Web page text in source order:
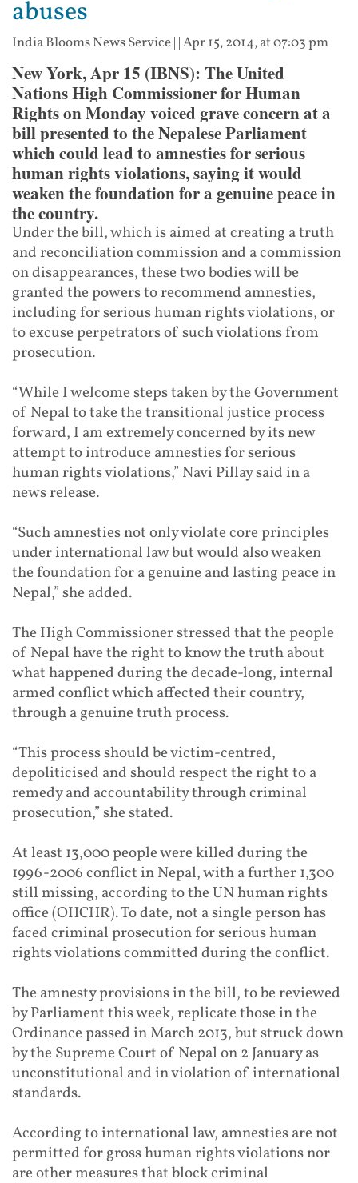
abuses
India Blooms News Service| |Apr 15, 2014, at 07:03 pm
New York, Apr 15 (IBNS): The United
Nations High Commissioner for Human
Rights on Monday voiced grave concern at a
bill presented to the Nepalese Parliament
which could lead to amnesties for serious
human rights violations, saying it would
weaken the foundation for a genuine peace in
the country.
Under the bill, which is aimed at creating a truth
and reconciliation commission and a commission
on disappearances, these two bodies will be
granted the powers to recommend amnesties,
including for serious human rights violations, or
to excuse perpetrators of such violations from
prosecution.
“While I welcome steps taken by the Government
of Nepal to take the transitional justice process
forward, I am extremely concerned by its new
attempt to introduce amnesties for serious
human rights violations,” Navi Pillay said in a
news release.
“Such amnesties not only violate core principles
under international law but would also weaken
the foundation for a genuine and lasting peace in
Nepal,” she added.
The High Commissioner stressed that the people
of Nepal have the right to know the truth about
what happened during the decade-long, internal
armed conflict which affected their country,
through a genuine truth process.
“This process should be victim-centred,
depoliticised and should respect the right to a
remedy and accountability through criminal
prosecution,” she stated.
At least 13,000 people were killed during the
1996-2006 conflict in Nepal, with a further 1,300
still missing, according to the UN human rights
office (OHCHR). To date, not a single person has
faced criminal prosecution for serious human
rights violations committed during the conflict.
The amnesty provisions in the bill, to be reviewed
by Parliament this week, replicate those in the
Ordinance passed in March 2013, but struck down
by the Supreme Court of Nepal on 2 January as
unconstitutional and in violation of international
standards.
According to international law, amnesties are not
permitted for gross human rights violations nor
are other measures that block criminal